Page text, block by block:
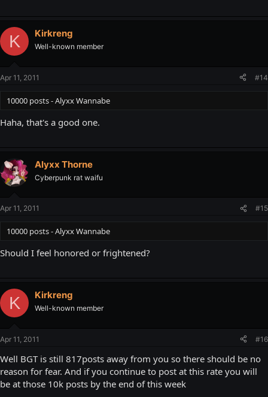
K Kirkreng
Well-known member
Apr 11, 2011 #14
10000 posts - Alyxx Wannabe
Haha, that's a good one.
Alyxx Thorne
Cyberpunk rat waifu
Apr 11, 2011 #15
10000 posts - Alyxx Wannabe
Should I feel honored or frightened?
K Kirkreng
Well-known member
Apr 11, 2011 #16
Well BGT is still 817posts away from you so there should be no
reason for fear. And if you continue to post at this rate you will
be at those 10k posts by the end of this week